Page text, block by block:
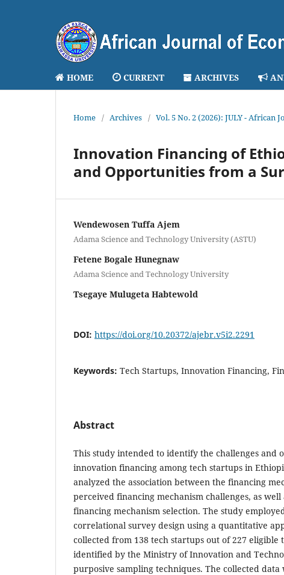
HOME CURRENT ARCHIVES
Home / Archives / Vol. 5 No. 2 (2026): JULY - African
Innovation Financing of
and Opportunities from a
Wendewosen Tuffa Ajem
Adama Science and Technology University (ASTU)
Fetene Bogale Hunegnaw
Adama Science and Technology University
Tsegaye Mulugeta Habtewold
DOI: https://doi.org/10.20372/ajebr.v5i2.2291
Keywords: Tech Startups, Innovation Financing,
Abstract
This study intended to identify the challenges and
innovation financing among tech startups in
analyzed the association between the financing
perceived financing mechanism challenges, as
financing mechanism selection. The study
correlational survey design using a quantitative
collected from 138 tech startups out of 227 eligible
identified by the Ministry of Innovation and
purposive sampling techniques. The collected data